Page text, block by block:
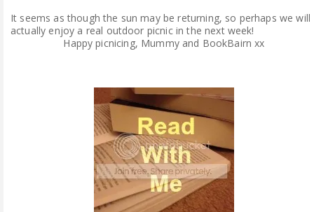
It seems as though the sun may be returning, so perhaps we will
actually enjoy a real outdoor picnic in the next week!
Happy picnicing, Mummy and BookBairn xx